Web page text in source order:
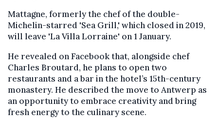
Mattagne, formerly the chef of the double-
Michelin-starred 'Sea Grill,' which closed in 2019,
will leave 'La Villa Lorraine' on 1 January.
He revealed on Facebook that, alongside chef
Charles Broutard, he plans to open two
restaurants and a bar in the hotel’s 15th-century
monastery. He described the move to Antwerp as
an opportunity to embrace creativity and bring
fresh energy to the culinary scene.